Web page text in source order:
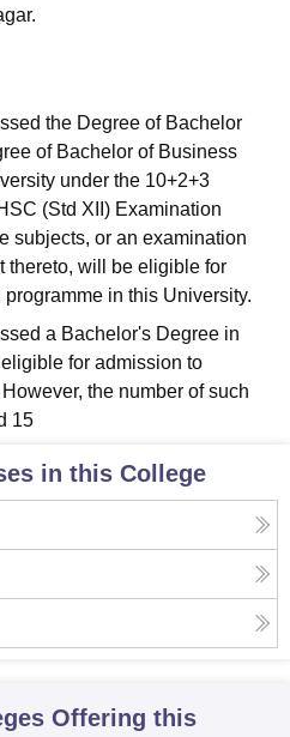
Reviews
the Degree of Bachelor
of Bachelor of Business
under the 10+2+3
(Std XII) Examination
subjects, or an examination
thereto, will be eligible for
in this University.
a Bachelor's Degree in
for admission to
the number of such
15
in this College
Offering this